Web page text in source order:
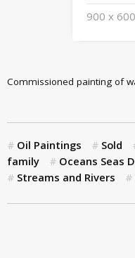
900 x
Commissioned painting of
Oil Paintings Sold
family
Oceans Seas
Streams and Rivers